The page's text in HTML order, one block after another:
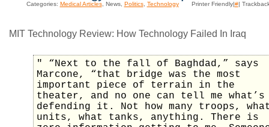
Categories: Medical Articles, News, Politics, Technology Printer Friendly| #|
MIT Technology Review: How Technology Failed In Iraq
" “Next to the fall of Baghdad,” says
Marcone, “that bridge was the most
important piece of terrain in the
theater, and no one can tell me what’s
defending it. Not how many troops,
units, what tanks, anything. There is